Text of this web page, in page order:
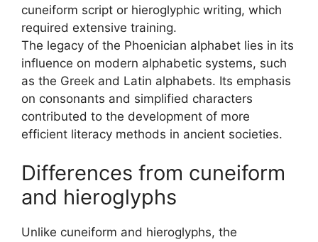
cuneiform script or hieroglyphic writing, which
required extensive training.
The legacy of the Phoenician alphabet lies in its
influence on modern alphabetic systems, such
as the Greek and Latin alphabets. Its emphasis
on consonants and simplified characters
contributed to the development of more
efficient literacy methods in ancient societies.
Differences from cuneiform
and hieroglyphs
Unlike cuneiform and hieroglyphs, the